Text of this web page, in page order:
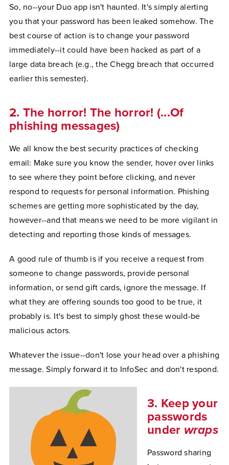
So, no--your Duo app isn't haunted. It's simply alerting
you that your password has been leaked somehow. The
best course of action is to change your password
immediately--it could have been hacked as part of a
large data breach (e.g., the Chegg breach that occurred
earlier this semester).
2. The horror! The horror! (...Of
phishing messages)
We all know the best security practices of checking
email: Make sure you know the sender, hover over links
to see where they point before clicking, and never
respond to requests for personal information. Phishing
schemes are getting more sophisticated by the day,
however--and that means we need to be more vigilant in
detecting and reporting those kinds of messages.
A good rule of thumb is if you receive a request from
someone to change passwords, provide personal
information, or send gift cards, ignore the message. If
what they are offering sounds too good to be true, it
probably is. It's best to simply ghost these would-be
malicious actors.
Whatever the issue--don't lose your head over a phishing
message. Simply forward it to InfoSec and don't respond.
3. Keep your
passwords
under wraps
Password sharing